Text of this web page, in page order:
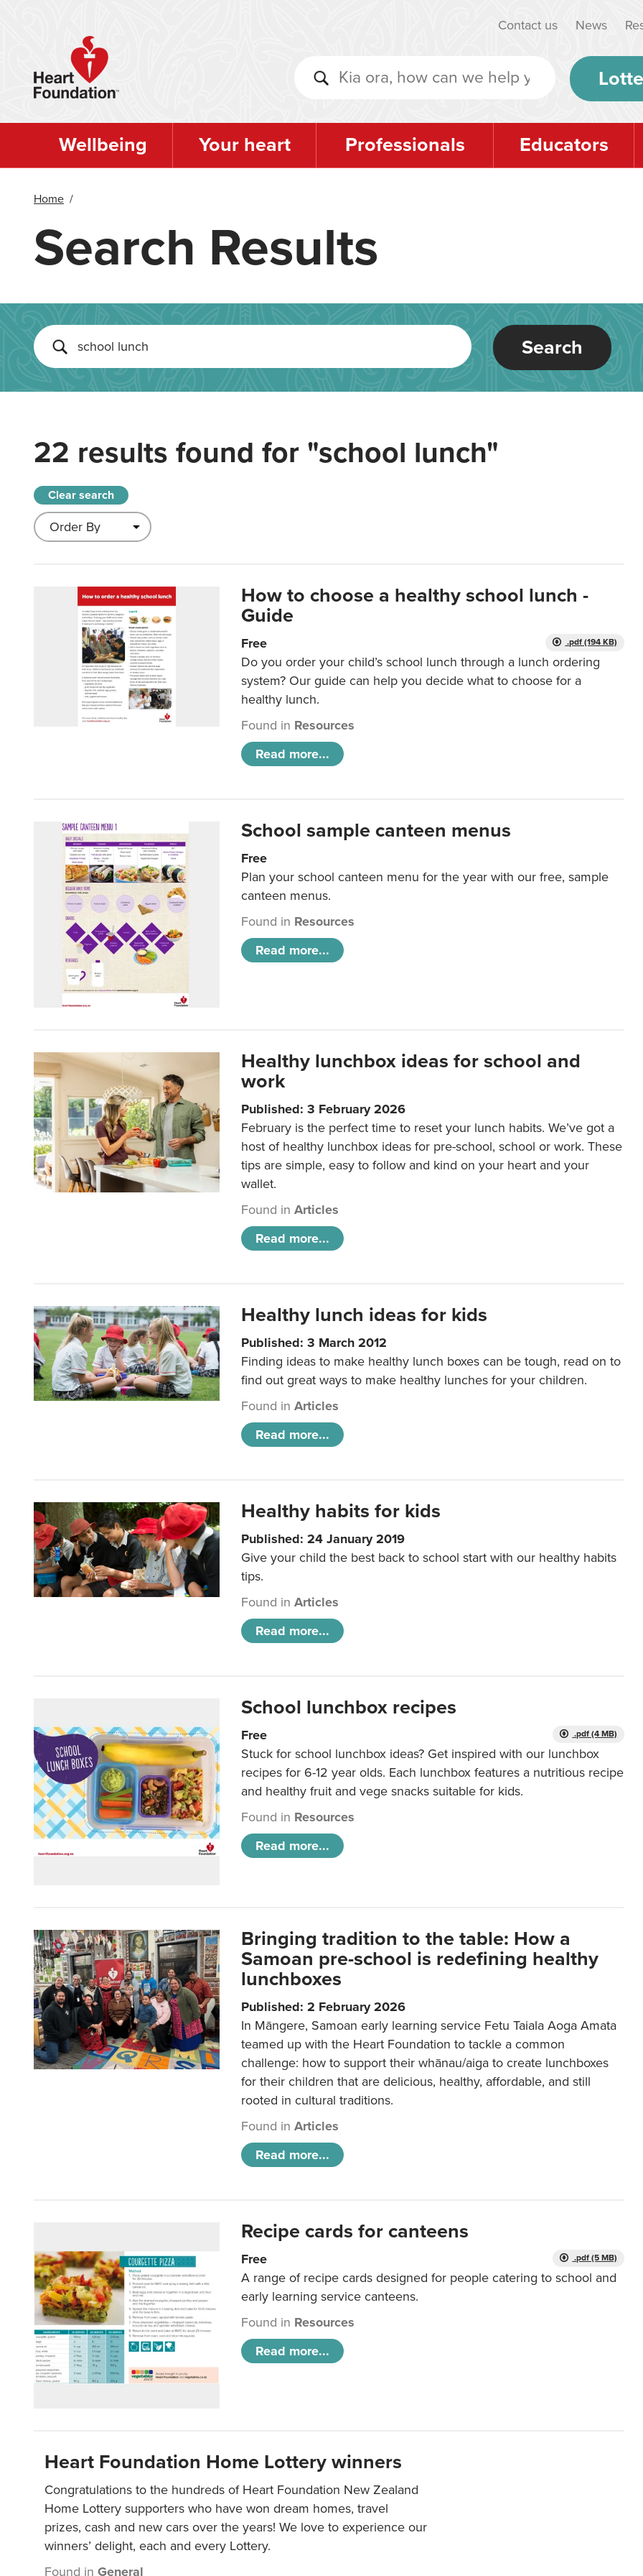
Contact us News
Wellbeing Your heart Professionals Educators
Home /
Search Results
Search
22 results found for "school lunch"
Clear search
How to choose a healthy school lunch -
Guide
.pdf (194 KB)
Free
Do you order your child’s school lunch through a lunch ordering
system? Our guide can help you decide what to choose for a
healthy lunch.
Found in Resources
Read more...
School sample canteen menus
Free
Plan your school canteen menu for the year with our free, sample
canteen menus.
Found in Resources
Read more...
Healthy lunchbox ideas for school and
work
Published: 3 February 2026
February is the perfect time to reset your lunch habits. We’ve got a
host of healthy lunchbox ideas for pre-school, school or work. These
tips are simple, easy to follow and kind on your heart and your
wallet.
Found inArticles
Read more...
Healthy lunch ideas for kids
Published: 3 March 2012
Finding ideas to make healthy lunch boxes can be tough, read on to
find out great ways to make healthy lunches for your children.
Found inArticles
Read more...
Healthy habits for kids
Published: 24 January 2019
Give your child the best back to school start with our healthy habits
tips.
Found inArticles
Read more...
School lunchbox recipes
.pdf (4 MB)
Free
Stuck for school lunchbox ideas? Get inspired with our lunchbox
recipes for 6-12 year olds. Each lunchbox features a nutritious recipe
and healthy fruit and vege snacks suitable for kids.
Found in Resources
Read more...
Bringing tradition to the table: How a
Samoan pre-school is redefining healthy
lunchboxes
Published: 2 February 2026
In Māngere, Samoan early learning service Fetu Taiala Aoga Amata
teamed up with the Heart Foundation to tackle a common
challenge: how to support their whānau/aiga to create lunchboxes
for their children that are delicious, healthy, affordable, and still
rooted in cultural traditions.
Found inArticles
Read more...
Recipe cards for canteens
.pdf (5 MB)
Free
A range of recipe cards designed for people catering to school and
early learning service canteens.
Found in Resources
Read more...
Heart Foundation Home Lottery winners
Congratulations to the hundreds of Heart Foundation New Zealand
Home Lottery supporters who have won dream homes, travel
prizes, cash and new cars over the years! We love to experience our
winners’ delight, each and every Lottery.
Found in General